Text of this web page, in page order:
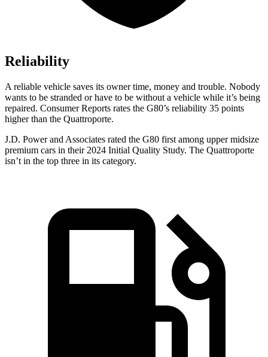
Reliability
A reliable vehicle saves its owner time, money and trouble. Nobody
wants to be stranded or have to be without a vehicle while it’s being
repaired. Consumer Reports rates the G80’s reliability 35 points
higher than the Quattroporte.
J.D. Power and Associates rated the G80 first among upper midsize
premium cars in their 2024 Initial Quality Study. The Quattroporte
isn’t in the top three in its category.